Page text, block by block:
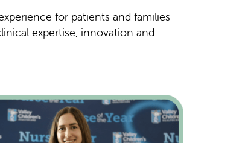
for patients and families
expertise, innovation and